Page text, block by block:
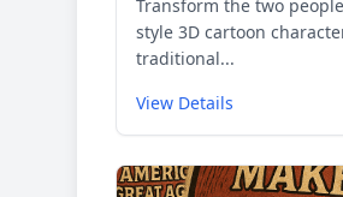
Transform the two
style 3D cartoon
traditional...
View Details